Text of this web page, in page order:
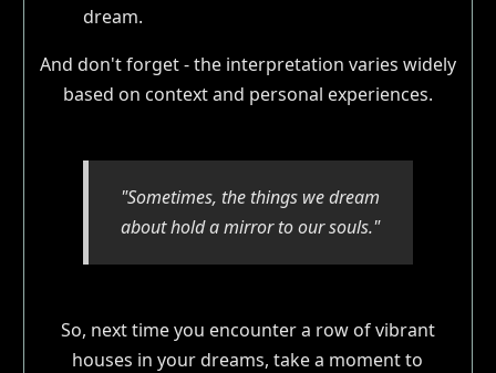
dream.
And don't forget - the interpretation varies widely
based on context and personal experiences.
"Sometimes, the things we dream
about hold a mirror to our souls."
So, next time you encounter a row of vibrant
houses in your dreams, take a moment to